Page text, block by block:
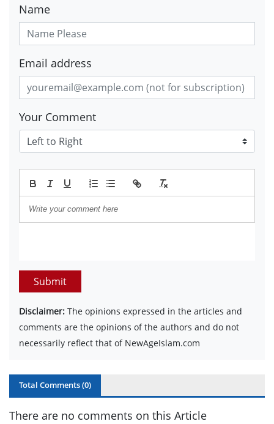
Name
Email address
Your Comment
Submit
Disclaimer: The opinions expressed in the articles and
comments are the opinions of the authors and do not
necessarily reflect that of NewAgeIslam.com
Total Comments (0)
There are no comments on this Article